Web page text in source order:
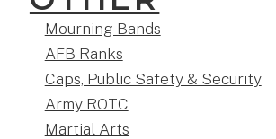
Mourning Bands
AFB Ranks
Caps, Public Safety & Security
Army ROTC
Martial Arts